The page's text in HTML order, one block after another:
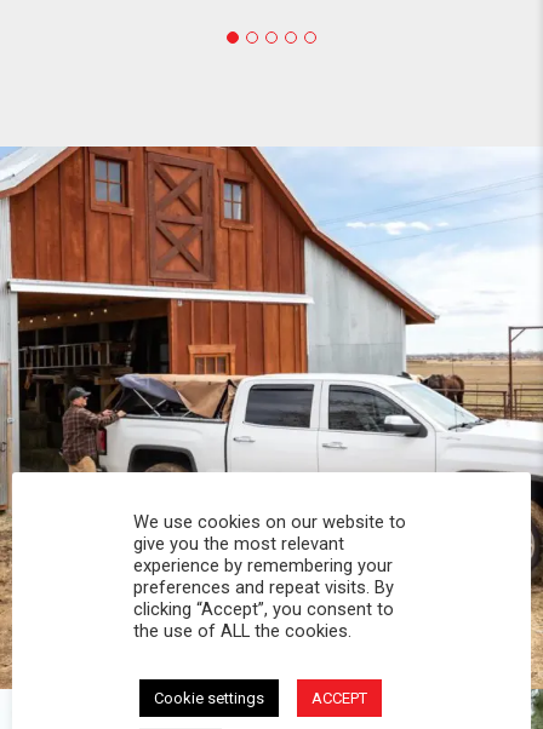
PROFESSIONAL
You work hard and so does your Softopper.
Together you're strong, dependable, and go far
beyond the 5 o'clock whistle if needed.
We use cookies on our website to
give you the most relevant
experience by remembering your
preferences and repeat visits. By
clicking “Accept”, you consent to
the use of ALL the cookies.
Cookie settings ACCEPT